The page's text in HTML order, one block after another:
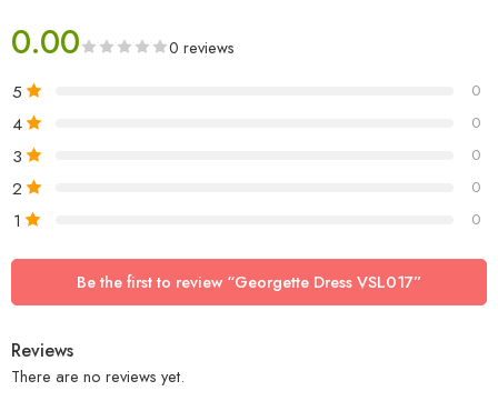
0.00 0 reviews
5 0
4 0
3 0
2 0
1 0
Be the first to review “Georgette Dress VSL017”
Reviews
There are no reviews yet.